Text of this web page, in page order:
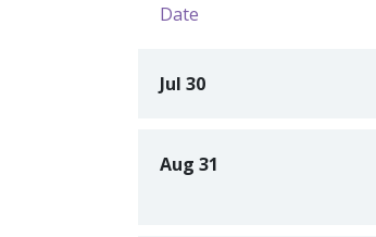
Date
Jul 30
Aug 31